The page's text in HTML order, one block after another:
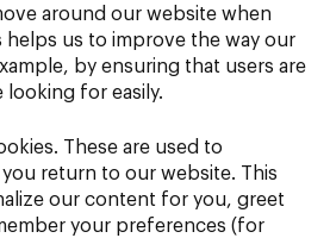
around our website when
helps us to improve the way our
by ensuring that users are
for easily.
These are used to
return to our website. This
our content for you, greet
your preferences (for